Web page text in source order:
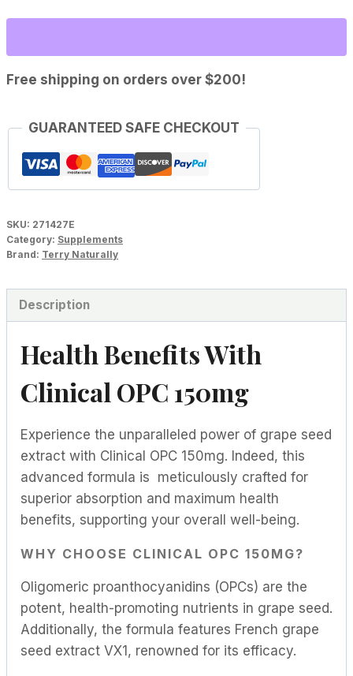
Free shipping on orders over $200!
GUARANTEED SAFE CHECKOUT
SKU: 271427E
Category: Supplements
Brand: Terry Naturally
Description
Health Benefits With
Clinical OPC 150mg
Experience the unparalleled power of grape seed
extract with Clinical OPC 150mg. Indeed, this
advanced formula is meticulously crafted for
superior absorption and maximum health
benefits, supporting your overall well-being.
WHY CHOOSE CLINICAL OPC 150MG?
Oligomeric proanthocyanidins (OPCs) are the
potent, health-promoting nutrients in grape seed.
Additionally, the formula features French grape
seed extract VX1, renowned for its efficacy.